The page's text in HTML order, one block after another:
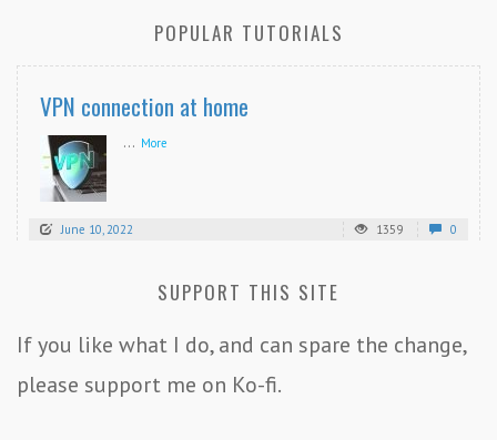
POPULAR TUTORIALS
VPN connection at home
... More
June 10, 2022 1359 0
SUPPORT THIS SITE
If you like what I do, and can spare the change,
please support me on Ko-fi.